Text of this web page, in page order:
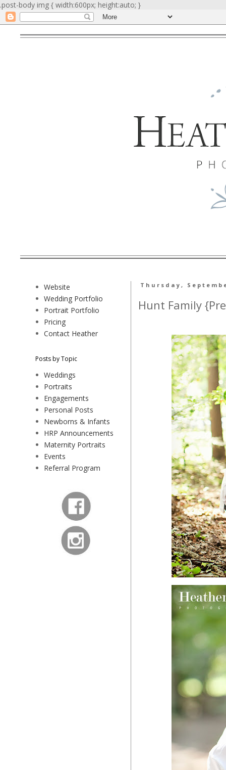
.post-body img { width:600px; height:auto; }
Thursday,
Hunt Family
Website
Wedding Portfolio
Portrait Portfolio
Pricing
Contact Heather
Posts by Topic
Weddings
Portraits
Engagements
Personal Posts
Newborns & Infants
HRP Announcements
Maternity Portraits
Events
Referral Program